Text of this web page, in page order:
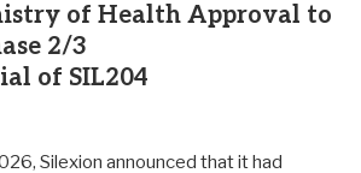
of Health Approval to
2/3
of SIL204
Silexion announced that it had